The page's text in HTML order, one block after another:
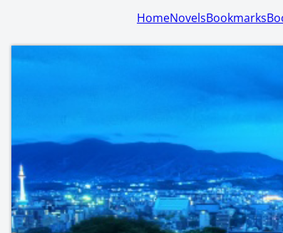
HomeNovelsBookmarks